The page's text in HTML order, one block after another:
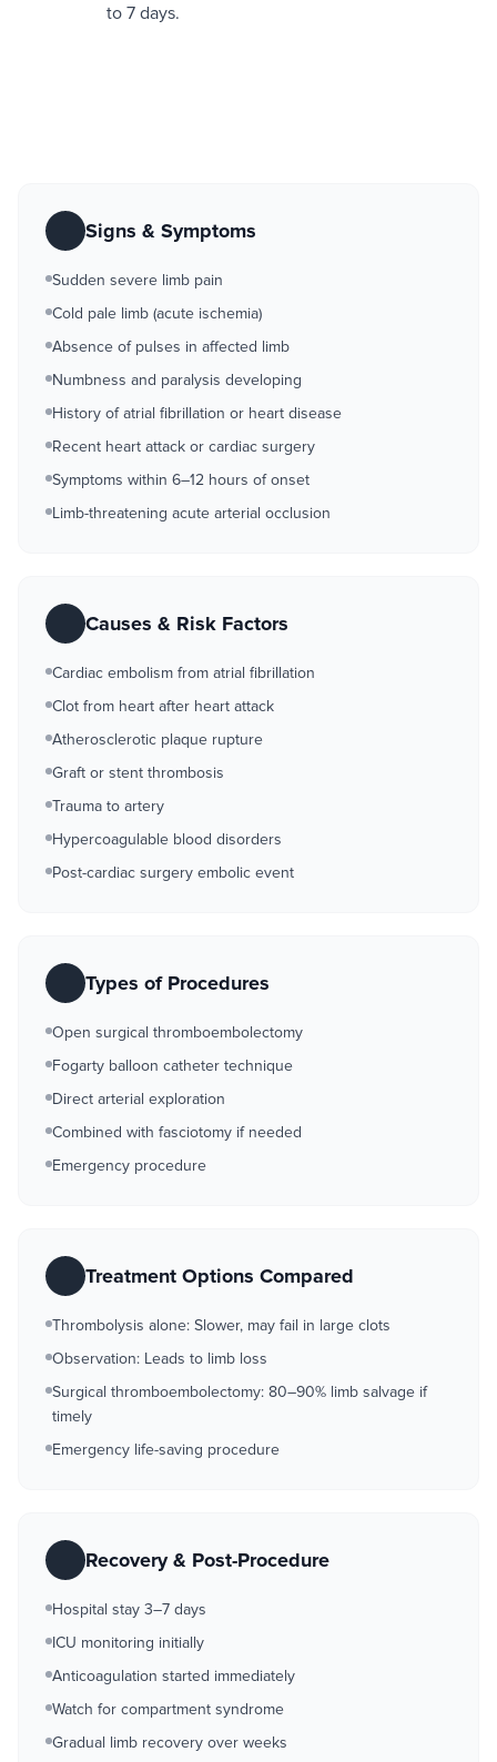
to 7 days.
Signs & Symptoms
Sudden severe limb pain
Cold pale limb (acute ischemia)
Absence of pulses in affected limb
Numbness and paralysis developing
History of atrial fibrillation or heart disease
Recent heart attack or cardiac surgery
Symptoms within 6–12 hours of onset
Limb-threatening acute arterial occlusion
Causes & Risk Factors
Cardiac embolism from atrial fibrillation
Clot from heart after heart attack
Atherosclerotic plaque rupture
Graft or stent thrombosis
Trauma to artery
Hypercoagulable blood disorders
Post-cardiac surgery embolic event
Types of Procedures
Open surgical thromboembolectomy
Fogarty balloon catheter technique
Direct arterial exploration
Combined with fasciotomy if needed
Emergency procedure
Treatment Options Compared
Thrombolysis alone: Slower, may fail in large clots
Observation: Leads to limb loss
Surgical thromboembolectomy: 80–90% limb salvage if
timely
Emergency life-saving procedure
Recovery & Post-Procedure
Hospital stay 3–7 days
ICU monitoring initially
Anticoagulation started immediately
Watch for compartment syndrome
Gradual limb recovery over weeks